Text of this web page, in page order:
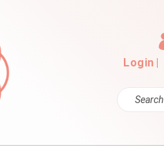
Login